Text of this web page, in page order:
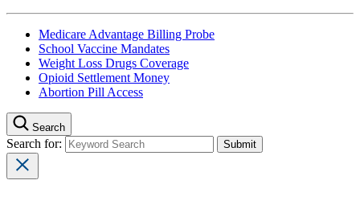
Medicare Advantage Billing Probe
School Vaccine Mandates
Weight Loss Drugs Coverage
Opioid Settlement Money
Abortion Pill Access
Search
Search for: